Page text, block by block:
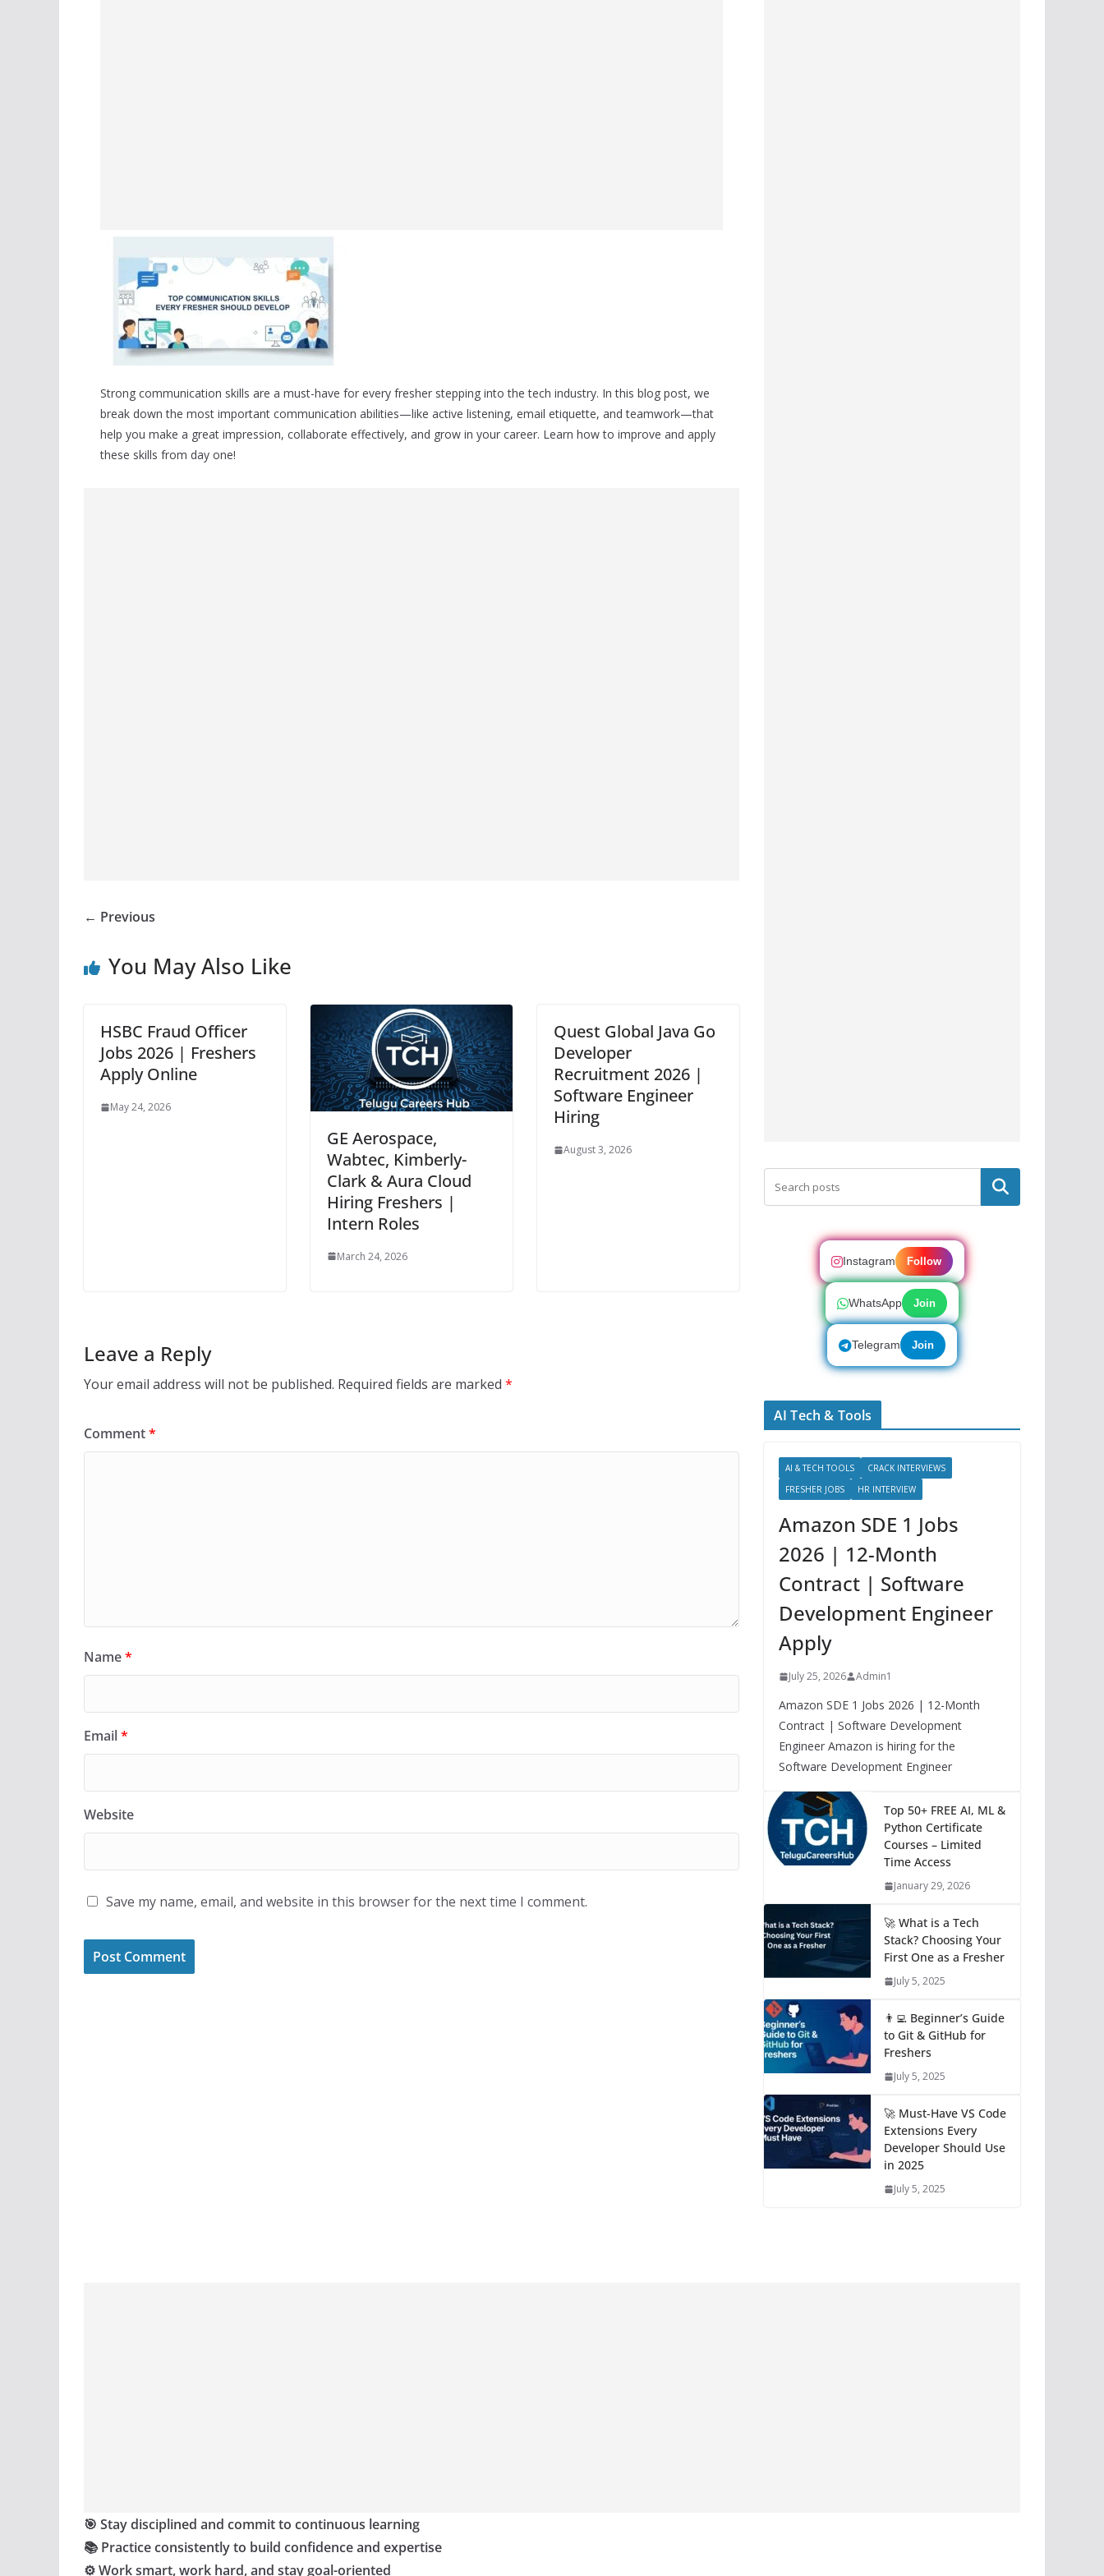
Strong communication skills are a must-have for every fresher stepping into the tech industry. In this blog post, we
break down the most important communication abilities—like active listening, email etiquette, and teamwork—that
help you make a great impression, collaborate effectively, and grow in your career. Learn how to improve and apply
these skills from day one!
← Previous
You May Also Like
HSBC Fraud Officer
Jobs 2026 | Freshers
Apply Online
May 24, 2026
GE Aerospace,
Wabtec, Kimberly-
Clark & Aura Cloud
Hiring Freshers |
Intern Roles
March 24, 2026
Quest Global Java Go
Developer
Recruitment 2026 |
Software Engineer
Hiring
August 3, 2026
Leave a Reply
Your email address will not be published. Required fields are marked *
Comment*
Name*
Email*
Website
Save my name, email, and website in this browser for the next time I comment.
Search
Instagram Follow
WhatsApp Join
Telegram Join
AI Tech & Tools
AI & TECH TOOLS
CRACK INTERVIEWS
FRESHER JOBS
HR INTERVIEW
Amazon SDE 1 Jobs
2026 | 12-Month
Contract | Software
Development Engineer
Apply
July 25, 2026 Admin1
Amazon SDE 1 Jobs 2026 | 12-Month
Contract | Software Development
Engineer Amazon is hiring for the
Software Development Engineer
Top 50+ FREE AI, ML &
Python Certificate
Courses – Limited
Time Access
January 29, 2026
🚀 What is a Tech
Stack? Choosing Your
First One as a Fresher
July 5, 2025
👨‍💻 Beginner’s Guide
to Git & GitHub for
Freshers
July 5, 2025
🚀 Must-Have VS Code
Extensions Every
Developer Should Use
in 2025
July 5, 2025
🎯 Stay disciplined and commit to continuous learning
📚 Practice consistently to build confidence and expertise
⚙️ Work smart, work hard, and stay goal-oriented